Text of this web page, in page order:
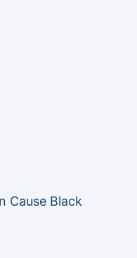
Cause Black